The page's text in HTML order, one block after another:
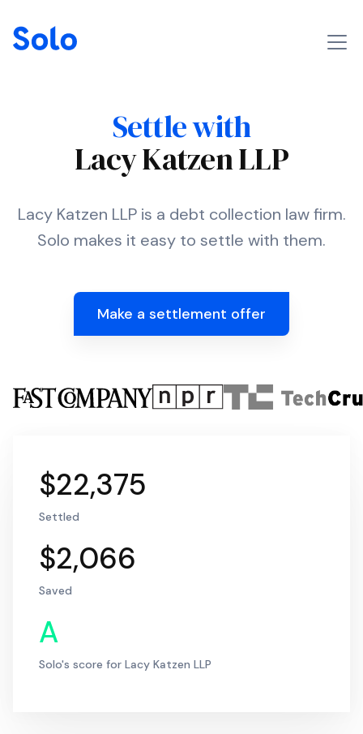
Settle with
Lacy Katzen LLP
Lacy Katzen LLP is a debt collection law firm.
Solo makes it easy to settle with them.
Make a settlement offer
$22,375
Settled
$2,066
Saved
A
Solo's score for Lacy Katzen LLP